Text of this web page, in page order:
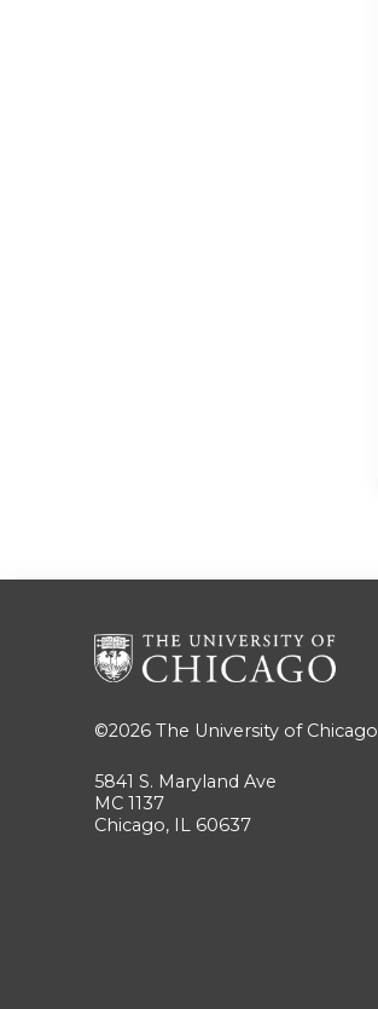
©2026 The University of Chicago
5841 S. Maryland Ave
MC 1137
Chicago, IL 60637